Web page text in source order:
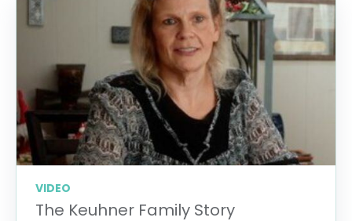
VIDEO
The Keuhner Family Story